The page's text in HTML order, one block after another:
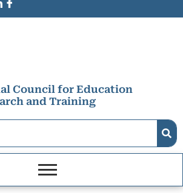
Facebook
Council for Education
and Training